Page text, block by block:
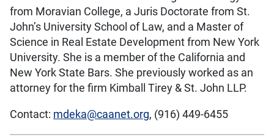
from Moravian College, a Juris Doctorate from St.
John’s University School of Law, and a Master of
Science in Real Estate Development from New York
University. She is a member of the California and
New York State Bars. She previously worked as an
attorney for the firm Kimball Tirey & St. John LLP.
Contact: mdeka@caanet.org, (916) 449-6455